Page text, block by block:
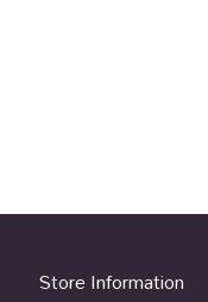
Store Information